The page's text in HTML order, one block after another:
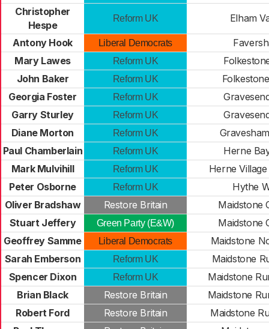
Christopher
Hespe
Reform UK Elham
Antony Hook Liberal Democrats
Mary Lawes
Reform UK
John Baker
Reform UK
Georgia Foster
Reform UK
Garry Sturley
Reform UK
Diane Morton
Reform UK
Paul Chamberlain
Reform UK
Herne
Mark Mulvihill
Reform UK
Herne
Peter Osborne
Reform UK
Hythe
Oliver Bradshaw
Restore Britain
Maidstone
Stuart Jeffery
Green Party (E&W)
Maidstone
Geoffrey Samme
Liberal Democrats
Maidstone
Sarah Emberson
Reform UK
Maidstone
Spencer Dixon
Reform UK
Maidstone
Brian Black
Restore Britain
Maidstone
Robert Ford
Restore Britain
Maidstone